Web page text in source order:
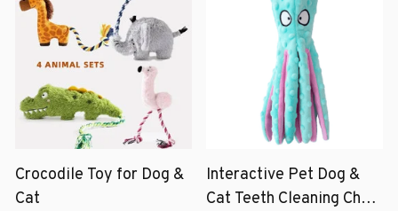
Crocodile Toy for Dog &
Cat
Interactive Pet Dog &
Cat Teeth Cleaning Chew